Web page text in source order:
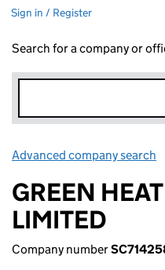
Sign in / Register
Search for a company or
Advanced company search
GREEN
LIMITED
Company number